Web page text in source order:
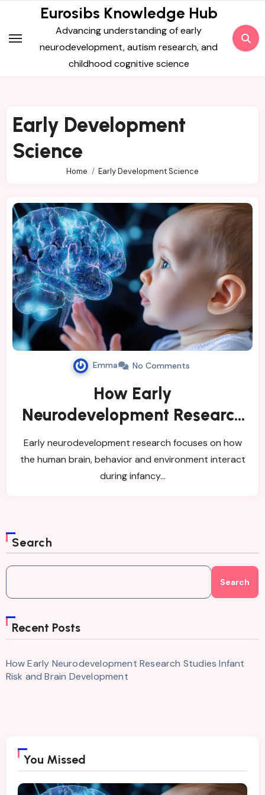
content
Eurosibs Knowledge Hub
Advancing understanding of early
neurodevelopment, autism research, and
childhood cognitive science
Early Development
Science
Home Early Development Science
Emma No Comments
How Early
Neurodevelopment Research
Studies Infant Risk and Brain
Development
Early neurodevelopment research focuses on how
the human brain, behavior and environment interact
during infancy…
Search
Search
Recent Posts
How Early Neurodevelopment Research Studies Infant
Risk and Brain Development
You Missed